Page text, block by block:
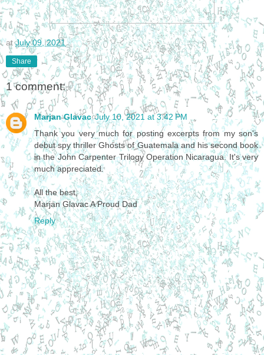
atJuly 09, 2021
Share
1 comment:
Marjan Glavac July 10, 2021 at 3:42 PM
Thank you very much for posting excerpts from my son's
debut spy thriller Ghosts of Guatemala and his second book
in the John Carpenter Trilogy Operation Nicaragua. It's very
much appreciated.
All the best,
Marjan Glavac A Proud Dad
Reply